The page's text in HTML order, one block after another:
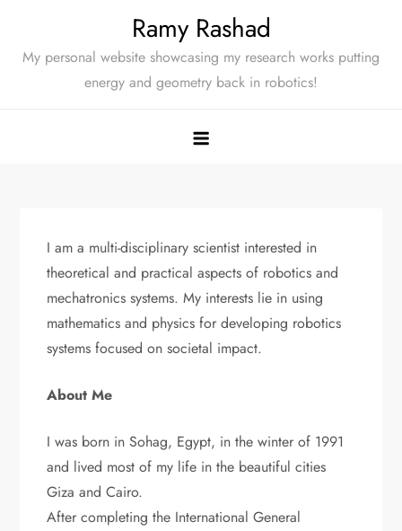
content
Ramy Rashad
My personal website showcasing my research works putting
energy and geometry back in robotics!
I am a multi-disciplinary scientist interested in
theoretical and practical aspects of robotics and
mechatronics systems. My interests lie in using
mathematics and physics for developing robotics
systems focused on societal impact.
About Me
I was born in Sohag, Egypt, in the winter of 1991
and lived most of my life in the beautiful cities
Giza and Cairo.
After completing the International General